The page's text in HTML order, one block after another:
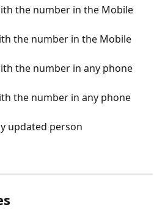
the number in the Mobile
the number in the Mobile
the number in any phone
the number in any phone
updated person